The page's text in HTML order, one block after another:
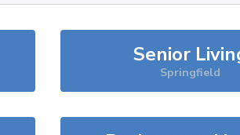
Senior
Springfield